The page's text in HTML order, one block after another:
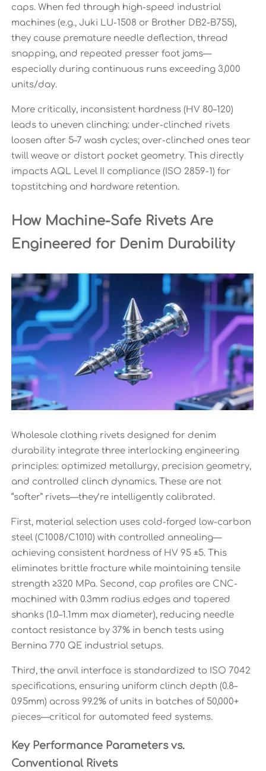
caps. When fed through high-speed industrial
machines (e.g., Juki LU-1508 or Brother DB2-B755),
they cause premature needle deflection, thread
snapping, and repeated presser foot jams—
especially during continuous runs exceeding 3,000
units/day.
More critically, inconsistent hardness (HV 80–120)
leads to uneven clinching: under-clinched rivets
loosen after 5–7 wash cycles; over-clinched ones tear
twill weave or distort pocket geometry. This directly
impacts AQL Level II compliance (ISO 2859-1) for
topstitching and hardware retention.
How Machine-Safe Rivets Are
Engineered for Denim Durability
Wholesale clothing rivets designed for denim
durability integrate three interlocking engineering
principles: optimized metallurgy, precision geometry,
and controlled clinch dynamics. These are not
“softer” rivets—they’re intelligently calibrated.
First, material selection uses cold-forged low-carbon
steel (C1008/C1010) with controlled annealing—
achieving consistent hardness of HV 95 ±5. This
eliminates brittle fracture while maintaining tensile
strength ≥320 MPa. Second, cap profiles are CNC-
machined with 0.3mm radius edges and tapered
shanks (1.0–1.1mm max diameter), reducing needle
contact resistance by 37% in bench tests using
Bernina 770 QE industrial setups.
Third, the anvil interface is standardized to ISO 7042
specifications, ensuring uniform clinch depth (0.8–
0.95mm) across 99.2% of units in batches of 50,000+
pieces—critical for automated feed systems.
Key Performance Parameters vs.
Conventional Rivets